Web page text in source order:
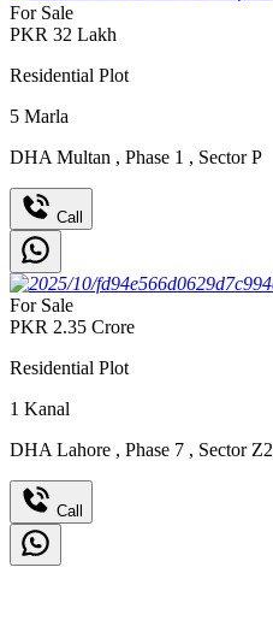
For Sale
PKR 32 Lakh
Residential Plot
5 Marla
DHA Multan , Phase 1 , Sector P
Call
For Sale
PKR 2.35 Crore
Residential Plot
1 Kanal
DHA Lahore , Phase 7 , Sector Z2
Call